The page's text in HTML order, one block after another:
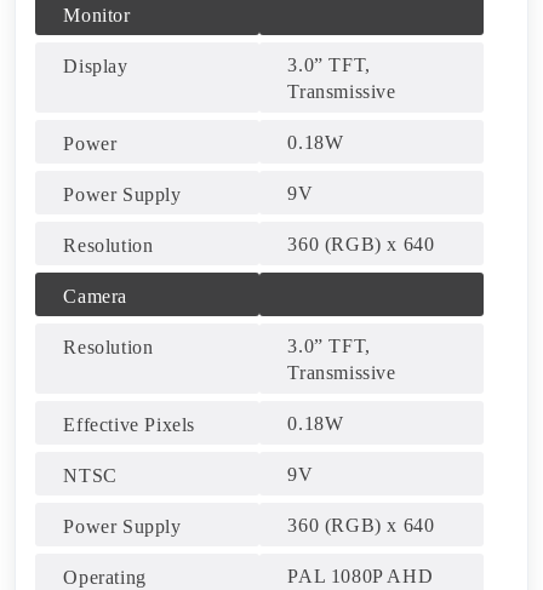
Monitor
Display
3.0” TFT,
Transmissive
Power 0.18W
Power Supply 9V
Resolution 360 (RGB) x 640
Camera
Resolution
3.0” TFT,
Transmissive
Effective Pixels 0.18W
NTSC 9V
Power Supply 360 (RGB) x 640
Operating
PAL 1080P AHD